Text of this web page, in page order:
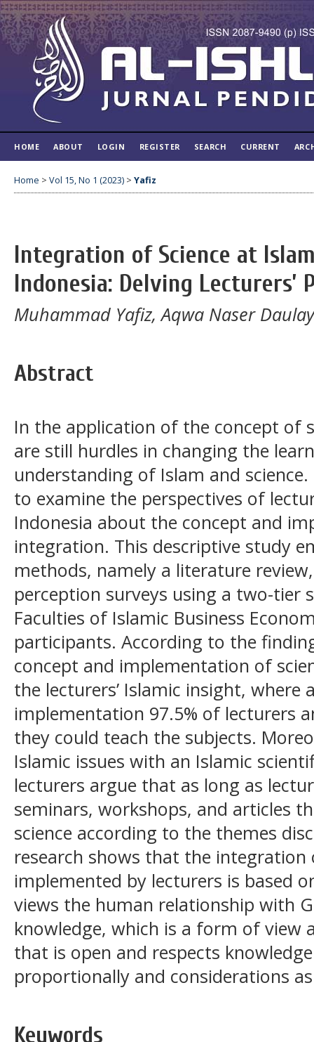
HOME ABOUT LOGIN REGISTER SEARCH CURRENT
Home > Vol 15, No 1 (2023) > Yafiz
Integration of Science at
Indonesia: Delving Lecturers’
Muhammad Yafiz, Aqwa Naser Daulay
Abstract
In the application of the concept of
are still hurdles in changing the
understanding of Islam and
to examine the perspectives of
Indonesia about the concept and
integration. This descriptive study
methods, namely a literature
perception surveys using a two-tier
Faculties of Islamic Business
participants. According to the
concept and implementation of
the lecturers’ Islamic insight, where
implementation 97.5% of lecturers
they could teach the subjects.
Islamic issues with an Islamic
lecturers argue that as long as
seminars, workshops, and articles
science according to the themes
research shows that the integration
implemented by lecturers is based
views the human relationship with
knowledge, which is a form of view
that is open and respects
proportionally and considerations
Keywords